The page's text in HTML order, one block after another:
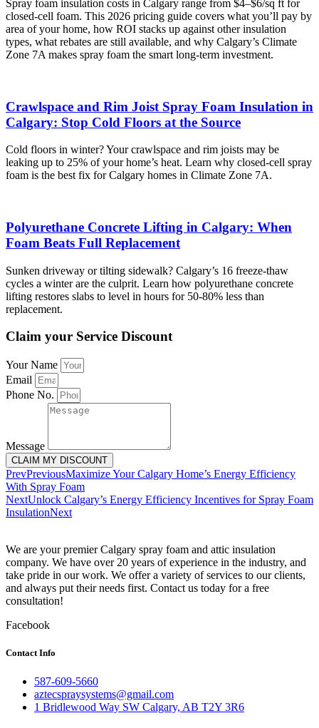
Spray foam insulation costs in Calgary range from $4–$6/sq ft for
closed-cell foam. This 2026 pricing guide covers what you’ll pay by
area of your home, how ROI stacks up against other insulation
types, what rebates are still available, and why Calgary’s Climate
Zone 7A makes spray foam the smart long-term investment.
Crawlspace and Rim Joist Spray Foam Insulation in
Calgary: Stop Cold Floors at the Source
Cold floors in winter? Your crawlspace and rim joists may be
leaking up to 25% of your home’s heat. Learn why closed-cell spray
foam is the best fix for Calgary homes in Climate Zone 7A.
Polyurethane Concrete Lifting in Calgary: When
Foam Beats Full Replacement
Sunken driveway or tilting sidewalk? Calgary’s 16 freeze-thaw
cycles a winter are the culprit. Learn how polyurethane concrete
lifting restores slabs to level in hours for 50-80% less than
replacement.
Claim your Service Discount
Your Name
Email
Phone No.
Message
CLAIM MY DISCOUNT
PrevPreviousMaximize Your Calgary Home’s Energy Efficiency
With Spray Foam
NextUnlock Calgary’s Energy Efficiency Incentives for Spray Foam
InsulationNext
We are your premier Calgary spray foam and attic insulation
company. We have over 20 years of experience in the industry, and
take pride in our work. We offer a variety of services to our clients,
and always put their needs first. Contact us today for a free
consultation!
Facebook
Contact Info
587-609-5660
aztecspraysystems@gmail.com
1 Bridlewood Way SW Calgary, AB T2Y 3R6